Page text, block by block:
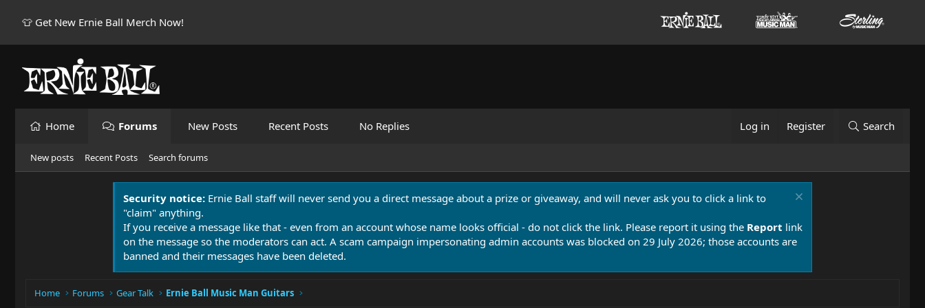
👕 Get New Ernie Ball Merch Now!
Home Forums New Posts Recent Posts No Replies Log in Register Search
New posts Recent Posts Search forums
Security notice: Ernie Ball staff will never send you a direct message about a prize or giveaway, and will never ask you to click a link to
"claim" anything.
If you receive a message like that - even from an account whose name looks official - do not click the link. Please report it using the Report link
on the message so the moderators can act. A scam campaign impersonating admin accounts was blocked on 29 July 2026; those accounts are
banned and their messages have been deleted.
Home Forums Gear Talk Ernie Ball Music Man Guitars